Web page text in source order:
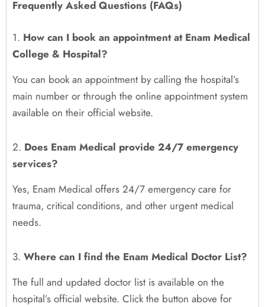
Frequently Asked Questions (FAQs)
1. How can I book an appointment at Enam Medical
College & Hospital?
You can book an appointment by calling the hospital’s
main number or through the online appointment system
available on their official website.
2. Does Enam Medical provide 24/7 emergency
services?
Yes, Enam Medical offers 24/7 emergency care for
trauma, critical conditions, and other urgent medical
needs.
3. Where can I find the Enam Medical Doctor List?
The full and updated doctor list is available on the
hospital’s official website. Click the button above for